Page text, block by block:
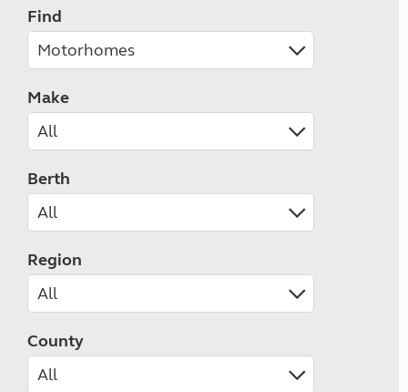
Find
Make
Berth
Region
County